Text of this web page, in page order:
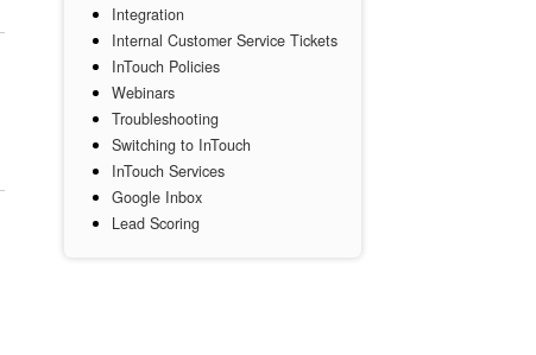
Integration
Internal Customer Service Tickets
InTouch Policies
Webinars
Troubleshooting
Switching to InTouch
InTouch Services
Google Inbox
Lead Scoring